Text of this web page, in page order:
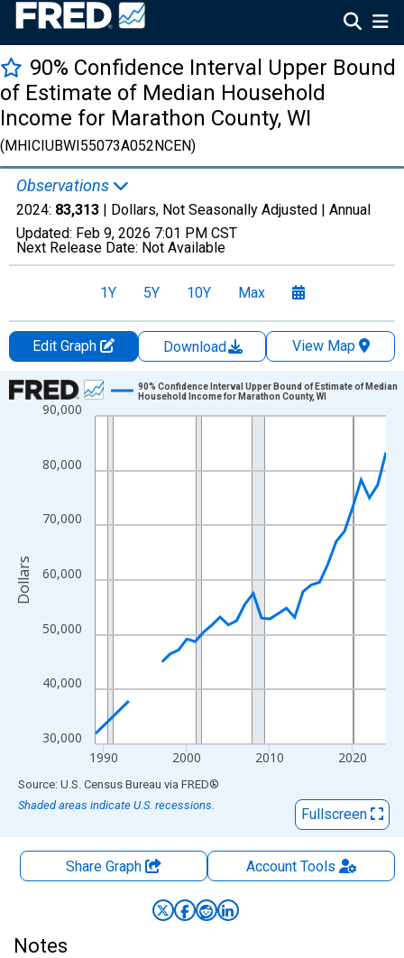
90% Confidence Interval Upper Bound
of Estimate of Median Household
Income for Marathon County, WI
(MHICIUBWI55073A052NCEN)
Observations
2024: 83,313 | Dollars, Not Seasonally Adjusted | Annual
Updated: Feb 9, 2026 7:01 PM CST
Next Release Date: Not Available
1Y 5Y 10Y Max
Edit Graph Download
View Map
Chart
Line chart with 33 data points.
The chart has 1 X axis displaying xAxis. Data ranges from
The chart has 2 Y axes displaying Dollars and yAxisRight.
30,000
40,000
50,000
60,000
70,000
80,000
90,000
1990 2000 2010 2020
90% Confidence Interval Upper Bound of Estimate of Median
Household Income for Marathon County, WI
Dollars
End of interactive chart.
Source: U.S. Census Bureau via FRED®
Shaded areas indicate U.S. recessions.
Fullscreen
Share Graph AccountTools
Notes